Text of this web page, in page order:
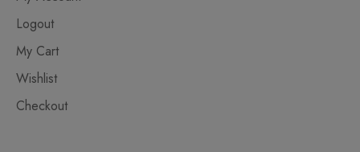
Logout
My Cart
Wishlist
Checkout